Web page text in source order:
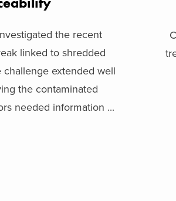
the recent
linked to shredded
extended well
the contaminated
needed information ...